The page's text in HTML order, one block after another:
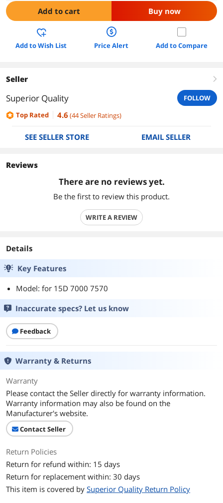
Add to cart Buy now
Add to Wish List Price Alert Add to Compare
Seller right
Superior Quality
FOLLOW
Top Rated
4.6 (44Seller Ratings)
SEE SELLER STORE EMAIL SELLER
Reviews
There are no reviews yet.
Be the first to review this product.
WRITE A REVIEW
Details
Key Features
Model: for 15D 7000 7570
Inaccurate specs? Let us know
Feedback
Warranty & Returns
Warranty
Please contact the Seller directly for warranty information.
Warranty information may also be found on the
Manufacturer's website.
Contact Seller
Return Policies
Return for refund within: 15 days
Return for replacement within: 30 days
This item is covered by Superior Quality Return Policy